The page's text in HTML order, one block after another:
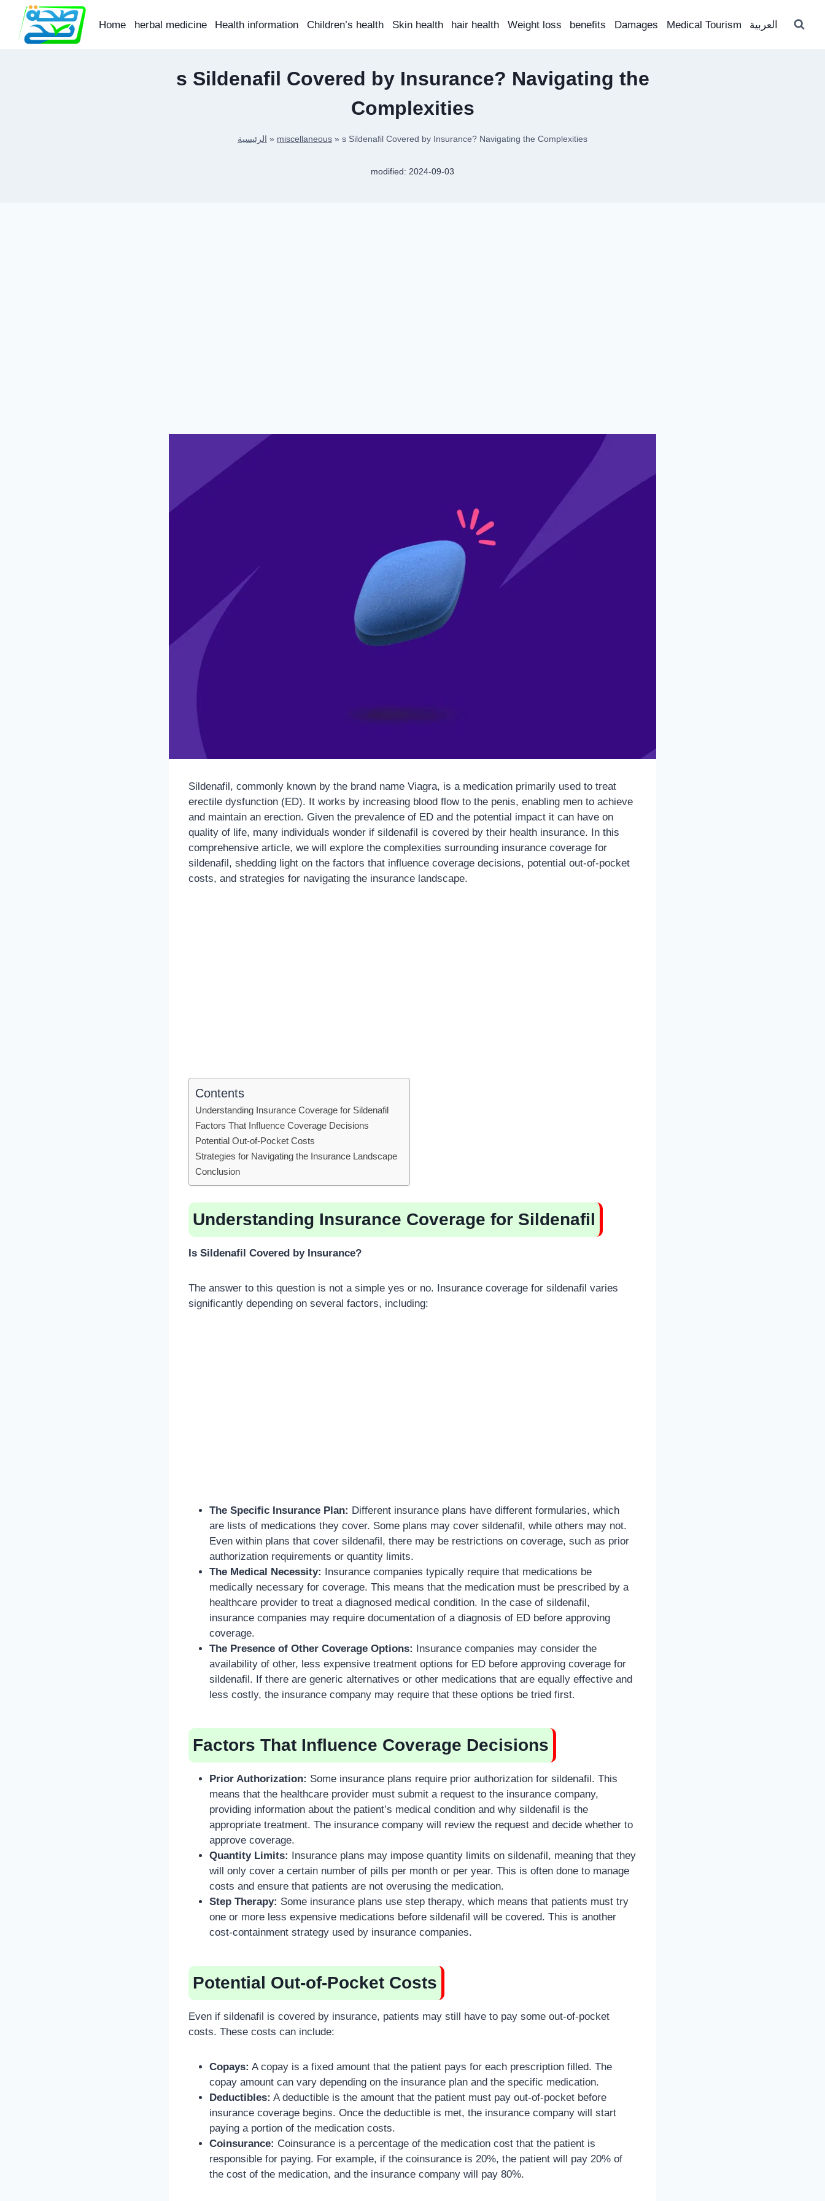
content
Home herbal medicine Health information Children’s health Skin health hair health Weight loss benefits Damages Medical Tourism العربية
s Sildenafil Covered by Insurance? Navigating the
Complexities
الرئيسية » miscellaneous » s Sildenafil Covered by Insurance? Navigating the Complexities
modified: 2024-09-03
Sildenafil, commonly known by the brand name Viagra, is a medication primarily used to treat
erectile dysfunction (ED). It works by increasing blood flow to the penis, enabling men to achieve
and maintain an erection. Given the prevalence of ED and the potential impact it can have on
quality of life, many individuals wonder if sildenafil is covered by their health insurance. In this
comprehensive article, we will explore the complexities surrounding insurance coverage for
sildenafil, shedding light on the factors that influence coverage decisions, potential out-of-pocket
costs, and strategies for navigating the insurance landscape.
Contents
Understanding Insurance Coverage for Sildenafil
Factors That Influence Coverage Decisions
Potential Out-of-Pocket Costs
Strategies for Navigating the Insurance Landscape
Conclusion
Understanding Insurance Coverage for Sildenafil
Is Sildenafil Covered by Insurance?
The answer to this question is not a simple yes or no. Insurance coverage for sildenafil varies
significantly depending on several factors, including:
The Specific Insurance Plan: Different insurance plans have different formularies, which
are lists of medications they cover. Some plans may cover sildenafil, while others may not.
Even within plans that cover sildenafil, there may be restrictions on coverage, such as prior
authorization requirements or quantity limits.
The Medical Necessity:
Insurance companies typically require that medications be
medically necessary for coverage. This means that the medication must be prescribed by a
healthcare provider to treat a diagnosed medical condition. In the case of sildenafil,
insurance companies may require documentation of a diagnosis of ED before approving
coverage.
The Presence of Other Coverage Options:
Insurance companies may consider the
availability of other, less expensive treatment options for ED before approving coverage for
sildenafil. If there are generic alternatives or other medications that are equally effective and
less costly, the insurance company may require that these options be tried first.
Factors That Influence Coverage Decisions
Prior Authorization: Some insurance plans require prior authorization for sildenafil. This
means that the healthcare provider must submit a request to the insurance company,
providing information about the patient’s medical condition and why sildenafil is the
appropriate treatment. The insurance company will review the request and decide whether to
approve coverage.
Quantity Limits:
Insurance plans may impose quantity limits on sildenafil, meaning that they
will only cover a certain number of pills per month or per year. This is often done to manage
costs and ensure that patients are not overusing the medication.
Step Therapy: Some insurance plans use step therapy, which means that patients must try
one or more less expensive medications before sildenafil will be covered. This is another
cost-containment strategy used by insurance companies.
Potential Out-of-Pocket Costs
Even if sildenafil is covered by insurance, patients may still have to pay some out-of-pocket
costs. These costs can include:
Copays: A copay is a fixed amount that the patient pays for each prescription filled. The
copay amount can vary depending on the insurance plan and the specific medication.
Deductibles: A deductible is the amount that the patient must pay out-of-pocket before
insurance coverage begins. Once the deductible is met, the insurance company will start
paying a portion of the medication costs.
Coinsurance: Coinsurance is a percentage of the medication cost that the patient is
responsible for paying. For example, if the coinsurance is 20%, the patient will pay 20% of
the cost of the medication, and the insurance company will pay 80%.